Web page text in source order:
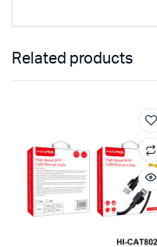
Related products